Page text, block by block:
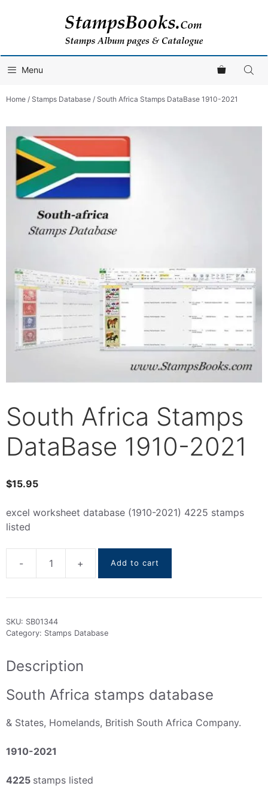
Menu
Home / Stamps Database / South Africa Stamps DataBase 1910-2021
South Africa Stamps
DataBase 1910-2021
$15.95
excel worksheet database (1910-2021) 4225 stamps
listed
-
South
Stamps
+ Add to cart
SKU: SB01344
Category: Stamps Database
Description
South Africa stamps database
& States, Homelands, British South Africa Company.
1910-2021
4225 stamps listed